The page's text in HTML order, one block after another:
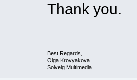
Thank you.
Best Regards,
Olga Krovyakova
Solveig Multimedia